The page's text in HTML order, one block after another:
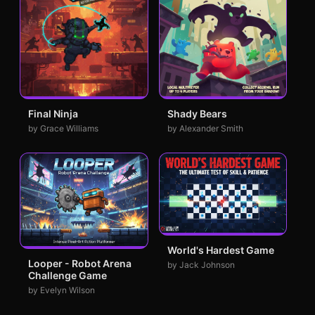
Final Ninja
by Grace Williams
Shady Bears
by Alexander Smith
Looper - Robot Arena
Challenge Game
by Evelyn Wilson
World's Hardest Game
by Jack Johnson